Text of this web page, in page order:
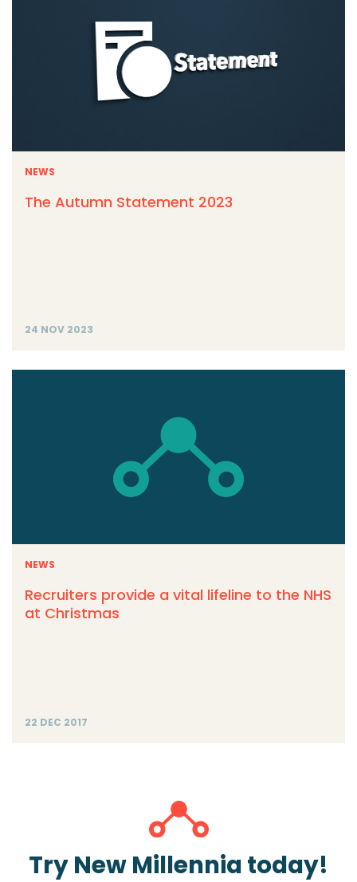
NEWS
The Autumn Statement 2023
24 NOV 2023
NEWS
Recruiters provide a vital lifeline to the NHS
at Christmas
22 DEC 2017
Try New Millennia today!